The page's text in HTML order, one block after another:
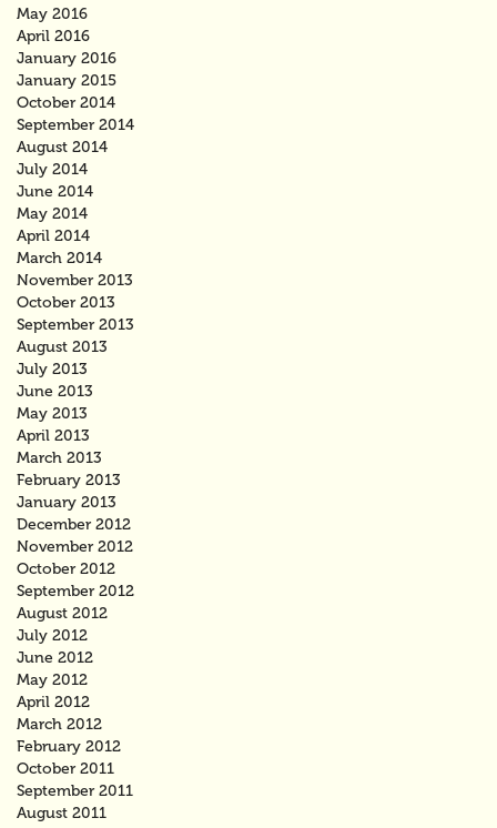
May 2016
April 2016
January 2016
January 2015
October 2014
September 2014
August 2014
July 2014
June 2014
May 2014
April 2014
March 2014
November 2013
October 2013
September 2013
August 2013
July 2013
June 2013
May 2013
April 2013
March 2013
February 2013
January 2013
December 2012
November 2012
October 2012
September 2012
August 2012
July 2012
June 2012
May 2012
April 2012
March 2012
February 2012
October 2011
September 2011
August 2011